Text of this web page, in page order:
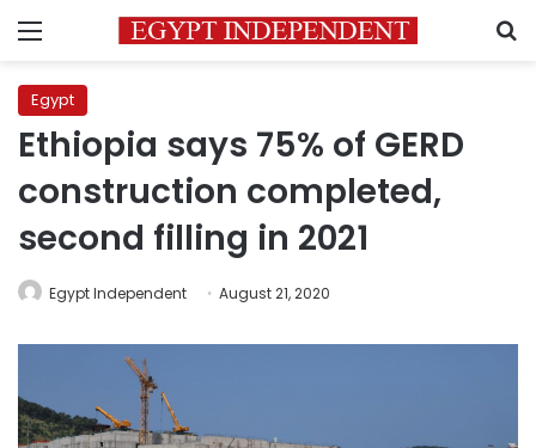
Menu
Egypt
Ethiopia says 75% of GERD
construction completed,
second filling in 2021
Egypt Independent August 21, 2020